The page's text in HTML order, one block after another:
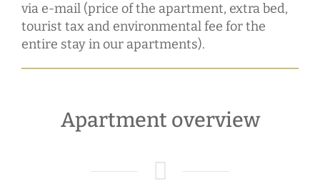
via e-mail (price of the apartment, extra bed,
tourist tax and environmental fee for the
entire stay in our apartments).
Apartment overview